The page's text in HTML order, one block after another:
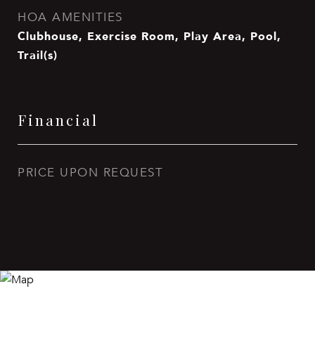
HOA AMENITIES
Clubhouse, Exercise Room, Play Area, Pool,
Trail(s)
Financial
PRICE UPON REQUEST